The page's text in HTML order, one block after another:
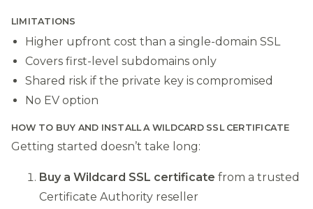
LIMITATIONS
Higher upfront cost than a single-domain SSL
Covers first-level subdomains only
Shared risk if the private key is compromised
No EV option
HOW TO BUY AND INSTALL A WILDCARD SSL CERTIFICATE
Getting started doesn’t take long:
Buy a Wildcard SSL certificate from a trusted
Certificate Authority reseller